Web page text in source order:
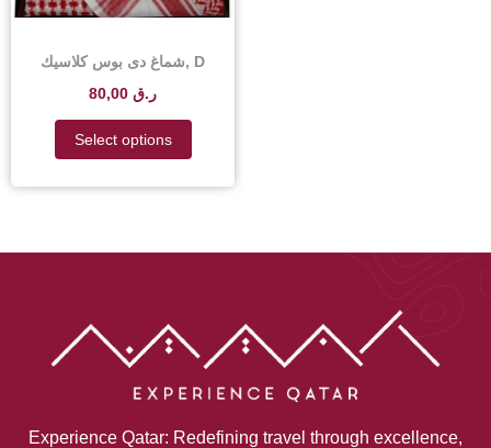
شماغ دى بوس كلاسيك, D
Boss Classic Shemagh –
D Boss Classic Shemagh
Scarf Price in Qatar
80,00 ر.ق
Select options
Experience Qatar: Redefining travel through excellence,